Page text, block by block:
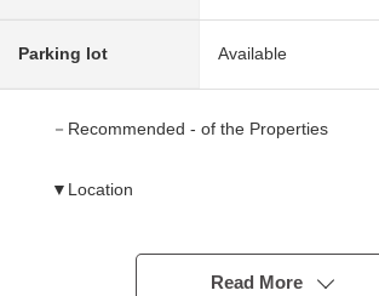
Parking lot Available
－Recommended - of the Properties
▼Location
intersection" 4 min walk
Read More